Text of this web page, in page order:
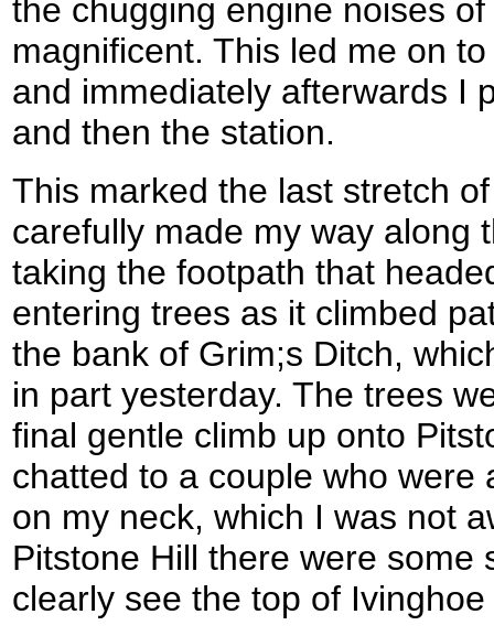
the chugging engine noises
magnificent. This led me on
and immediately afterwards I
and then the station.
This marked the last stretch
carefully made my way along
taking the footpath that
entering trees as it climbed
the bank of Grim;s Ditch,
in part yesterday. The trees
final gentle climb up onto
chatted to a couple who were
on my neck, which I was not
Pitstone Hill there were some
clearly see the top of